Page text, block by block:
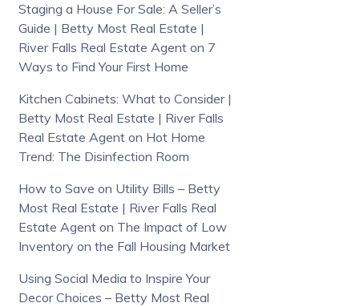
Staging a House For Sale: A Seller’s
Guide | Betty Most Real Estate |
River Falls Real Estate Agenton 7
Ways to Find Your First Home
Kitchen Cabinets: What to Consider |
Betty Most Real Estate | River Falls
Real Estate Agenton Hot Home
Trend: The Disinfection Room
How to Save on Utility Bills – Betty
Most Real Estate | River Falls Real
Estate Agenton The Impact of Low
Inventory on the Fall Housing Market
Using Social Media to Inspire Your
Decor Choices – Betty Most Real